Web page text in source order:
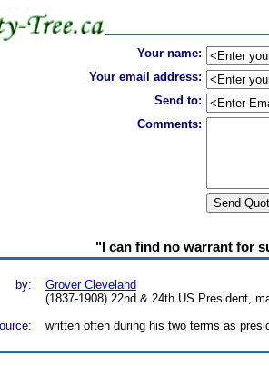
Your name:
Your email address:
Send to:
Comments:
"I can find no warrant for
by:
Grover Cleveland
(1837-1908) 22nd & 24th US President,
written often during his two terms as